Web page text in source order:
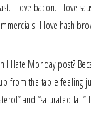
I love bacon. I love
I love hash
I Hate Monday post?
from the table feeling
and “saturated